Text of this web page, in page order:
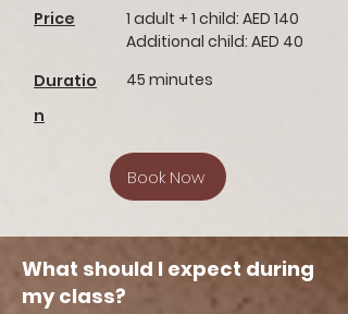
Price
Duratio
n
1 adult + 1 child: AED 140
Additional child: AED 40
45 minutes
Book Now
What should I expect during
my class?